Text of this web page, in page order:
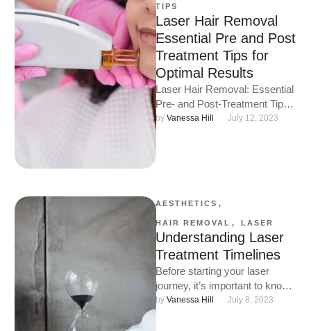
TIPS
Laser Hair Removal
Essential Pre and Post
Treatment Tips for
Optimal Results
Laser Hair Removal: Essential
Pre- and Post-Treatment Tips
for Optimal Results Laser hair
removal offers a fantastic way
by Vanessa Hill July 12, 2023
AESTHETICS ,
HAIR REMOVAL , LASER
Understanding Laser
Treatment Timelines
Before starting your laser
journey, it’s important to know
how to prepare and care for
by Vanessa Hill July 8, 2023